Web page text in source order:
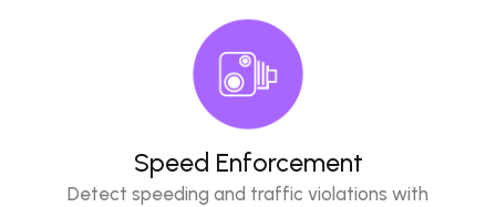
Speed Enforcement
Detect speeding and traffic violations with